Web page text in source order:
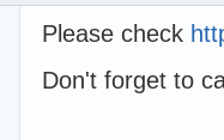
Please check
Don't forget to